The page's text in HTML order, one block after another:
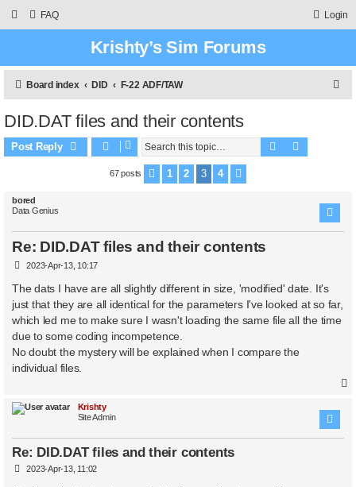
FAQ Login
Krishty’s Sim Forums
Board index DID F-22 ADF/TAW
DID.DAT files and their contents
Post Reply Search
67 posts Previous
1 2 3 4
bored
Data Genius
Re: DID.DAT files and their contents
P
s
t
2023-Apr-13, 10:17
The dats I have are all slightly different in size, 'modified' date. It's
just that they are all identical for the parameters I've looked at so far,
which led me to make sure I wasn't loading the same file all the time
due to some coding incompetence.
No doubt the mystery will be explained when I compare the
individual files.
Krishty
Site Admin
Re: DID.DAT files and their contents
P2023-Apr-13, 11:02